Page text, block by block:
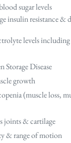
sugar levels
insulin resistance &
levels
Storage Disease
growth
(muscle loss,
joints & cartilage
& range of motion